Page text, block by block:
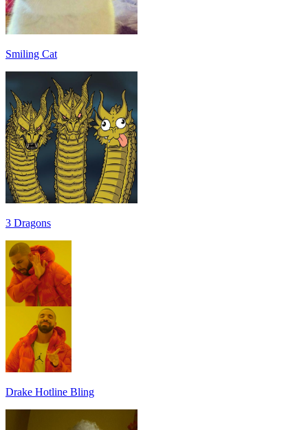
Smiling Cat
3 Dragons
Drake Hotline Bling